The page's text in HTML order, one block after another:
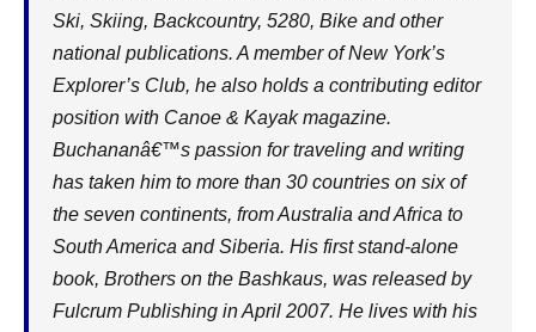
Ski, Skiing, Backcountry, 5280, Bike and other
national publications. A member of New York’s
Explorer’s Club, he also holds a contributing editor
position with Canoe & Kayak magazine.
Buchananâ€™s passion for traveling and writing
has taken him to more than 30 countries on six of
the seven continents, from Australia and Africa to
South America and Siberia. His first stand-alone
book, Brothers on the Bashkaus, was released by
Fulcrum Publishing in April 2007. He lives with his